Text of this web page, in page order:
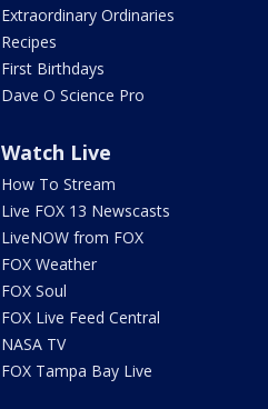
Extraordinary Ordinaries
Recipes
First Birthdays
Dave O Science Pro
Watch Live
How To Stream
Live FOX 13 Newscasts
LiveNOW from FOX
FOX Weather
FOX Soul
FOX Live Feed Central
NASA TV
FOX Tampa Bay Live